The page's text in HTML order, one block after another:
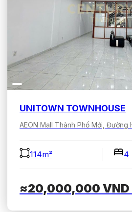
UNITOWN TOWNHOUSE
114m² 4
≈20,000,000 VND